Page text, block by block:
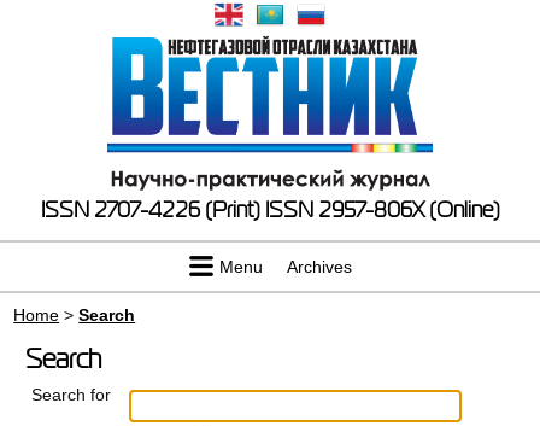
ISSN 2707-4226 (Print) ISSN 2957-806X (Online)
Menu Archives
Home >Search
Search
Search for